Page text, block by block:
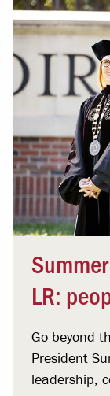
LR:
Go beyond
President
leadership,